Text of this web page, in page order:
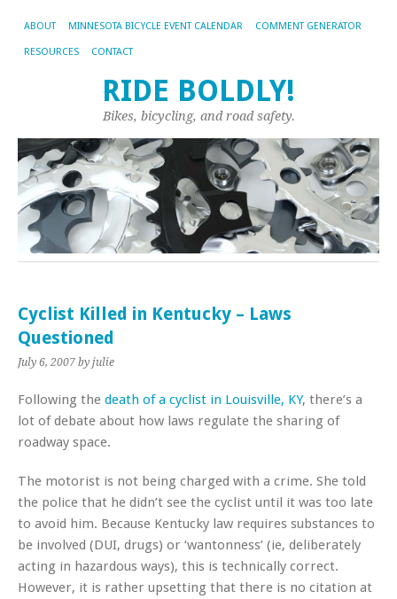
ABOUT MINNESOTA BICYCLE EVENT CALENDAR COMMENT GENERATOR
RESOURCES CONTACT
RIDE BOLDLY!
Bikes, bicycling, and road safety.
Cyclist Killed in Kentucky – Laws
Questioned
July 6, 2007 by julie
Following the death of a cyclist in Louisville, KY, there’s a
lot of debate about how laws regulate the sharing of
roadway space.
The motorist is not being charged with a crime. She told
the police that he didn’t see the cyclist until it was too late
to avoid him. Because Kentucky law requires substances to
be involved (DUI, drugs) or ‘wantonness’ (ie, deliberately
acting in hazardous ways), this is technically correct.
However, it is rather upsetting that there is no citation at